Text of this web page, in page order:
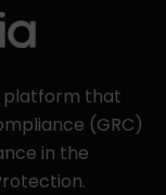
platform that
(GRC)
in the